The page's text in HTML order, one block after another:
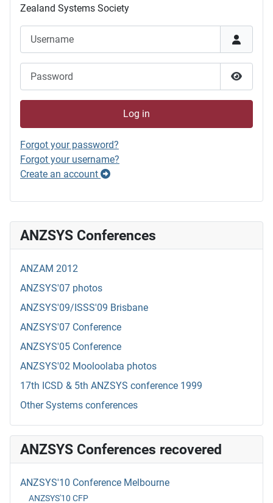
ANZSYS Conferences
ANZAM 2012
ANZSYS'07 photos
ANZSYS'09/ISSS'09 Brisbane
ANZSYS'07 Conference
ANZSYS'05 Conference
ANZSYS'02 Mooloolaba photos
17th ICSD & 5th ANZSYS conference 1999
Other Systems conferences
ANZSYS Conferences recovered
ANZSYS'10 Conference Melbourne
ANZSYS'10 CFP
Zealand Systems Society
Show
Log in
Forgot your password?
Forgot your username?
Create an account